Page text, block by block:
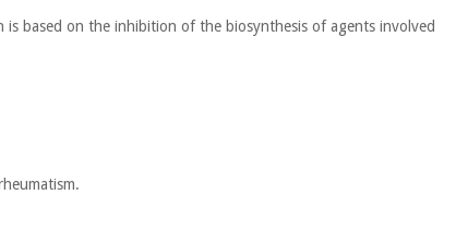
based on the inhibition of the biosynthesis of agents involved